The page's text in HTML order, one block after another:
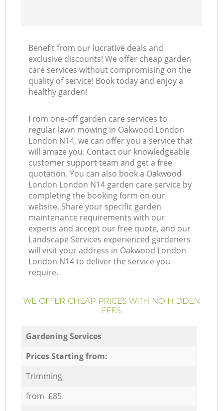
Benefit from our lucrative deals and
exclusive discounts! We offer cheap garden
care services without compromising on the
quality of service! Book today and enjoy a
healthy garden!
From one-off garden care services to
regular lawn mowing in Oakwood London
London N14, we can offer you a service that
will amaze you. Contact our knowledgeable
customer support team and get a free
quotation. You can also book a Oakwood
London London N14 garden care service by
completing the booking form on our
website. Share your specific garden
maintenance requirements with our
experts and accept our free quote, and our
Landscape Services experienced gardeners
will visit your address in Oakwood London
London N14 to deliver the service you
require.
WE OFFER CHEAP PRICES WITH NO HIDDEN
FEES:
Gardening Services
Prices Starting from:
Trimming
from £85